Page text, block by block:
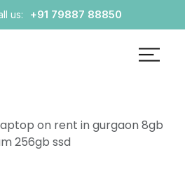
us: +91 79887 88850
on rent in gurgaon 8gb
256gb ssd